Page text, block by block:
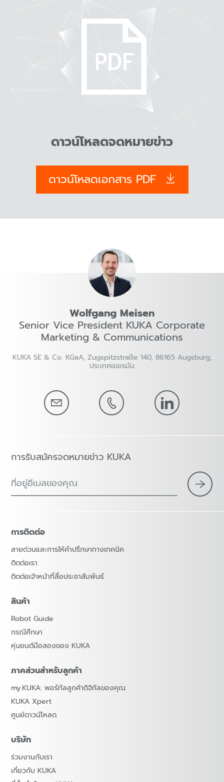
ดาวน์โหลดจดหมายข่าว
ดาวน์โหลดเอกสาร PDF
Wolfgang Meisen
Senior Vice President KUKA Corporate
Marketing & Communications
KUKA SE & Co. KGaA, Zugspitzstraße 140, 86165 Augsburg,
ประเทศเยอรมัน
การรับสมัครจดหมายข่าว KUKA
ที่อยู่อีเมลของคุณ
การติดต่อ
สายด่วนและการให้คำปรึกษาทางเทคนิค
ติดต่อเรา
ติดต่อเจ้าหน้าที่สื่อประชาสัมพันธ์
สินค้า
Robot Guide
กรณีศึกษา
หุ่นยนต์มือสองของ KUKA
ภาคส่วนสำหรับลูกค้า
my.KUKA: พอร์ทัลลูกค้าดิจิทัลของคุณ
KUKA Xpert
ศูนย์ดาวน์โหลด
บริษัท
ร่วมงานกับเรา
เกี่ยวกับ KUKA